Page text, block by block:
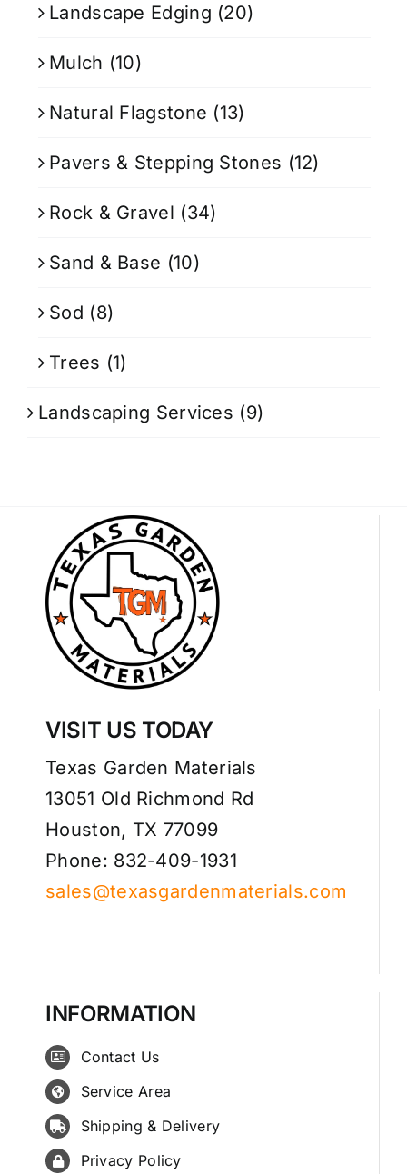
Landscape Edging (20)
Mulch (10)
Natural Flagstone (13)
Pavers & Stepping Stones (12)
Rock & Gravel (34)
Sand & Base (10)
Sod (8)
Trees (1)
Landscaping Services (9)
VISIT US TODAY
Texas Garden Materials
13051 Old Richmond Rd
Houston, TX 77099
Phone: 832-409-1931
sales@texasgardenmaterials.com
INFORMATION
Contact Us
Service Area
Shipping & Delivery
Privacy Policy